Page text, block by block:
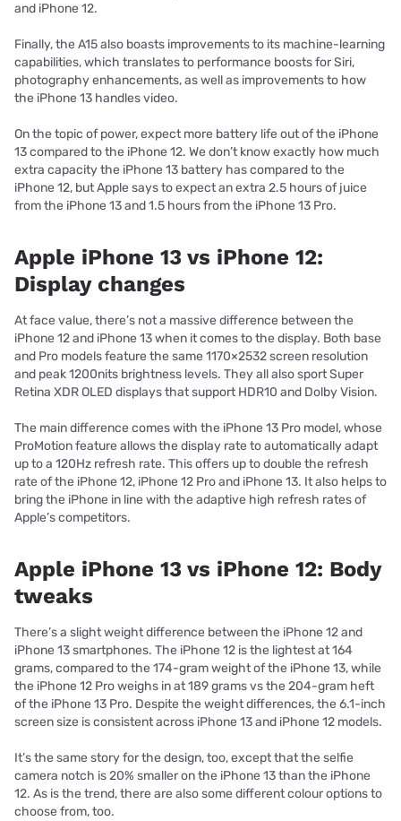
and iPhone 12.
Finally, the A15 also boasts improvements to its machine-learning
capabilities, which translates to performance boosts for Siri,
photography enhancements, as well as improvements to how
the iPhone 13 handles video.
On the topic of power, expect more battery life out of the iPhone
13 compared to the iPhone 12. We don’t know exactly how much
extra capacity the iPhone 13 battery has compared to the
iPhone 12, but Apple says to expect an extra 2.5 hours of juice
from the iPhone 13 and 1.5 hours from the iPhone 13 Pro.
Apple iPhone 13 vs iPhone 12:
Display changes
At face value, there’s not a massive difference between the
iPhone 12 and iPhone 13 when it comes to the display. Both base
and Pro models feature the same 1170×2532 screen resolution
and peak 1200nits brightness levels. They all also sport Super
Retina XDR OLED displays that support HDR10 and Dolby Vision.
The main difference comes with the iPhone 13 Pro model, whose
ProMotion feature allows the display rate to automatically adapt
up to a 120Hz refresh rate. This offers up to double the refresh
rate of the iPhone 12, iPhone 12 Pro and iPhone 13. It also helps to
bring the iPhone in line with the adaptive high refresh rates of
Apple’s competitors.
Apple iPhone 13 vs iPhone 12: Body
tweaks
There’s a slight weight difference between the iPhone 12 and
iPhone 13 smartphones. The iPhone 12 is the lightest at 164
grams, compared to the 174-gram weight of the iPhone 13, while
the iPhone 12 Pro weighs in at 189 grams vs the 204-gram heft
of the iPhone 13 Pro. Despite the weight differences, the 6.1-inch
screen size is consistent across iPhone 13 and iPhone 12 models.
It’s the same story for the design, too, except that the selfie
camera notch is 20% smaller on the iPhone 13 than the iPhone
12. As is the trend, there are also some different colour options to
choose from, too.